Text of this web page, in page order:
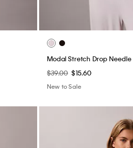
Modal Stretch Drop Needle
$39.00 $15.60
New to Sale